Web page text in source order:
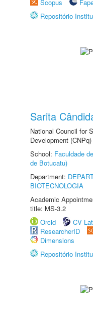
Scopus
Repositório
Sarita
National Council for
Development
School: Faculdade
de Botucatu)
Department:
BIOTECNOLOGIA
Academic
title: MS-3.2
Orcid
CV
ResearcherID
Dimensions
Repositório